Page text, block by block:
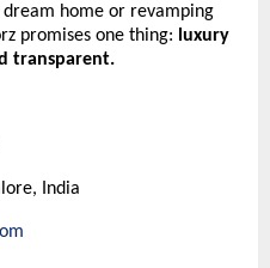
home or revamping
promises one thing: luxury
transparent.
India